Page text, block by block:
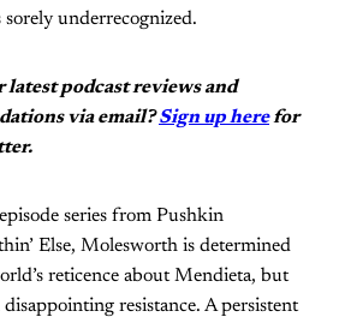
underrecognized.
latest podcast reviews and
via email?Sign up herefor
series from Pushkin
Else, Molesworth is determined
reticence about Mendieta, but
resistance. A persistent